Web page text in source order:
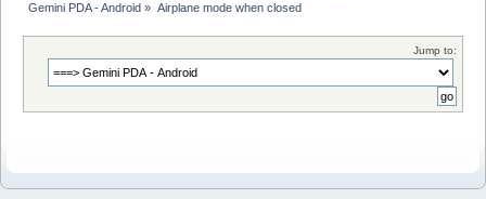
Gemini PDA - Android » Airplane mode when closed
Jump to: